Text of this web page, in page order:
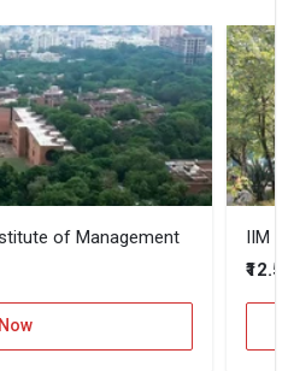
of Management
IIM